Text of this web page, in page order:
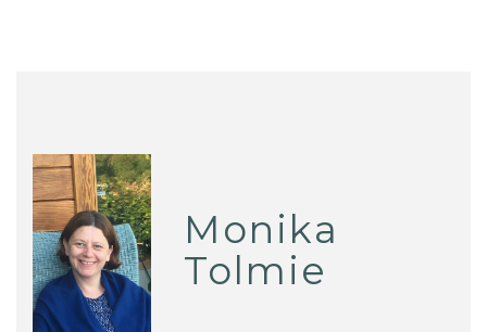
Monika
Tolmie